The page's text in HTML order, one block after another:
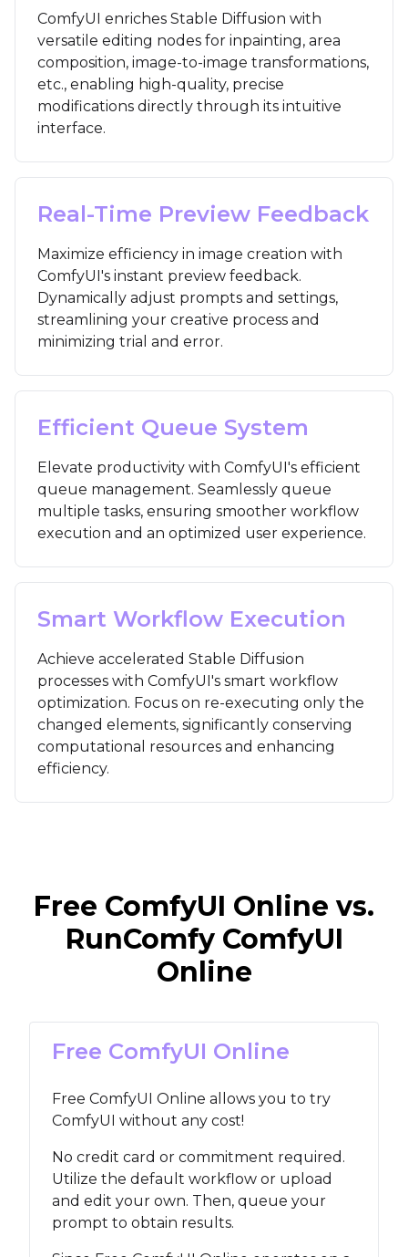
ComfyUI enriches Stable Diffusion with
versatile editing nodes for inpainting, area
composition, image-to-image transformations,
etc., enabling high-quality, precise
modifications directly through its intuitive
interface.
Real-Time Preview Feedback
Maximize efficiency in image creation with
ComfyUI's instant preview feedback.
Dynamically adjust prompts and settings,
streamlining your creative process and
minimizing trial and error.
Efficient Queue System
Elevate productivity with ComfyUI's efficient
queue management. Seamlessly queue
multiple tasks, ensuring smoother workflow
execution and an optimized user experience.
Smart Workflow Execution
Achieve accelerated Stable Diffusion
processes with ComfyUI's smart workflow
optimization. Focus on re-executing only the
changed elements, significantly conserving
computational resources and enhancing
efficiency.
Free ComfyUI Online vs.
RunComfy ComfyUI
Online
Free ComfyUI Online
Free ComfyUI Online allows you to try
ComfyUI without any cost!
No credit card or commitment required.
Utilize the default workflow or upload
and edit your own. Then, queue your
prompt to obtain results.